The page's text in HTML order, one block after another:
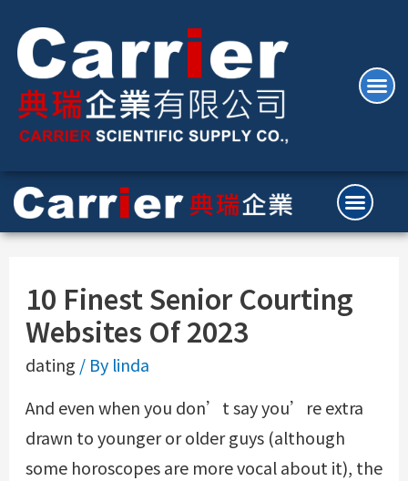
10 Finest Senior Courting
Websites Of 2023
dating / By linda
And even when you don’t say you’re extra
drawn to younger or older guys (although
some horoscopes are more vocal about it), the